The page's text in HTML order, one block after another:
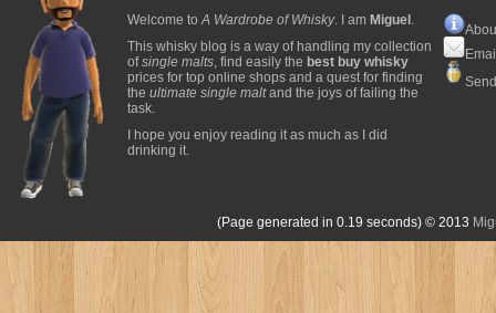
Welcome toA Wardrobe of Whisky. I am Miguel .
This whisky blog is a way of handling my collection
ofsingle malts, find easily the best buy whisky
prices for top online shops and a quest for finding
the ultimate single maltand the joys of failing the
task.
I hope you enjoy reading it as much as I did
drinking it.
(Page generated in 0.19 seconds) © 2013